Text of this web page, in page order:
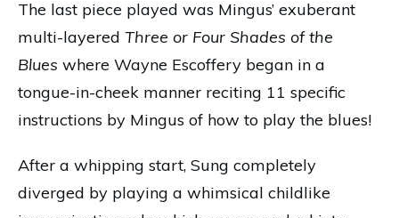
The last piece played was Mingus’ exuberant
multi-layered Three or Four Shades of the
Blues where Wayne Escoffery began in a
tongue-in-cheek manner reciting 11 specific
instructions by Mingus of how to play the blues!
After a whipping start, Sung completely
diverged by playing a whimsical childlike